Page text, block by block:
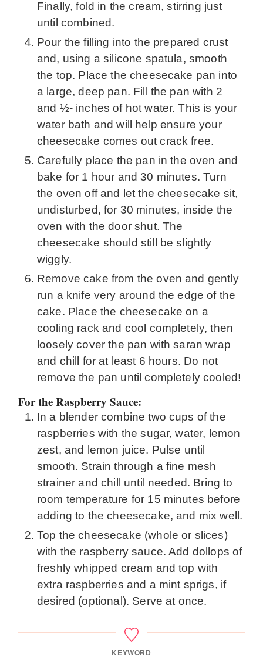
Finally, fold in the cream, stirring just
until combined.
Pour the filling into the prepared crust
and, using a silicone spatula, smooth
the top. Place the cheesecake pan into
a large, deep pan. Fill the pan with 2
and ½- inches of hot water. This is your
water bath and will help ensure your
cheesecake comes out crack free.
Carefully place the pan in the oven and
bake for 1 hour and 30 minutes. Turn
the oven off and let the cheesecake sit,
undisturbed, for 30 minutes, inside the
oven with the door shut. The
cheesecake should still be slightly
wiggly.
Remove cake from the oven and gently
run a knife very around the edge of the
cake. Place the cheesecake on a
cooling rack and cool completely, then
loosely cover the pan with saran wrap
and chill for at least 6 hours. Do not
remove the pan until completely cooled!
For the Raspberry Sauce:
In a blender combine two cups of the
raspberries with the sugar, water, lemon
zest, and lemon juice. Pulse until
smooth. Strain through a fine mesh
strainer and chill until needed. Bring to
room temperature for 15 minutes before
adding to the cheesecake, and mix well.
Top the cheesecake (whole or slices)
with the raspberry sauce. Add dollops of
freshly whipped cream and top with
extra raspberries and a mint sprigs, if
desired (optional). Serve at once.
KEYWORD